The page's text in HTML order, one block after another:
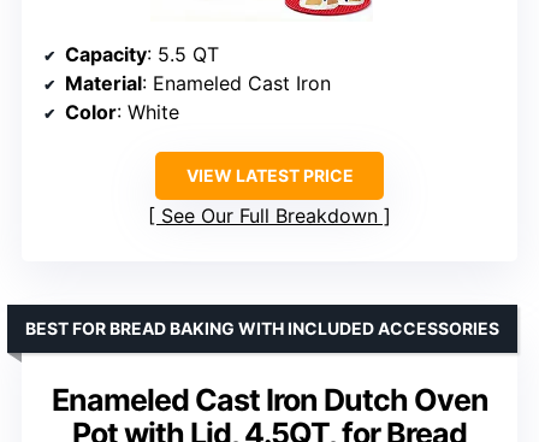
Capacity: 5.5 QT
Material: Enameled Cast Iron
Color: White
VIEW LATEST PRICE
See Our Full Breakdown
Enameled Cast Iron Dutch Oven
Pot with Lid, 4.5QT, for Bread
BEST FOR BREAD BAKING WITH INCLUDED ACCESSORIES